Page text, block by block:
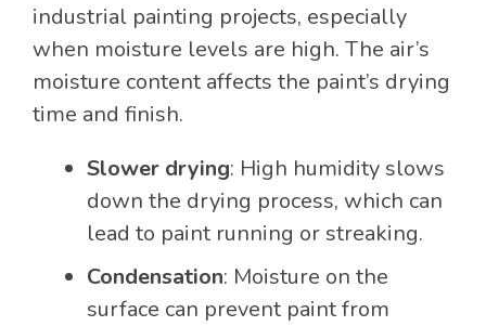
industrial painting projects, especially
when moisture levels are high. The air’s
moisture content affects the paint’s drying
time and finish.
Slower drying: High humidity slows
down the drying process, which can
lead to paint running or streaking.
Condensation: Moisture on the
surface can prevent paint from